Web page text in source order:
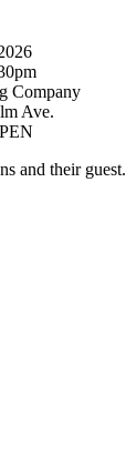
Company
Ave.
and their guest.